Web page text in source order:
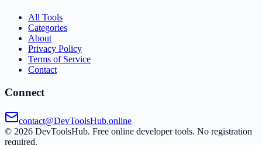
All Tools
Categories
About
Privacy Policy
Terms of Service
Contact
Connect
contact@DevToolsHub.online
© 2026 DevToolsHub. Free online developer tools. No registration
required.